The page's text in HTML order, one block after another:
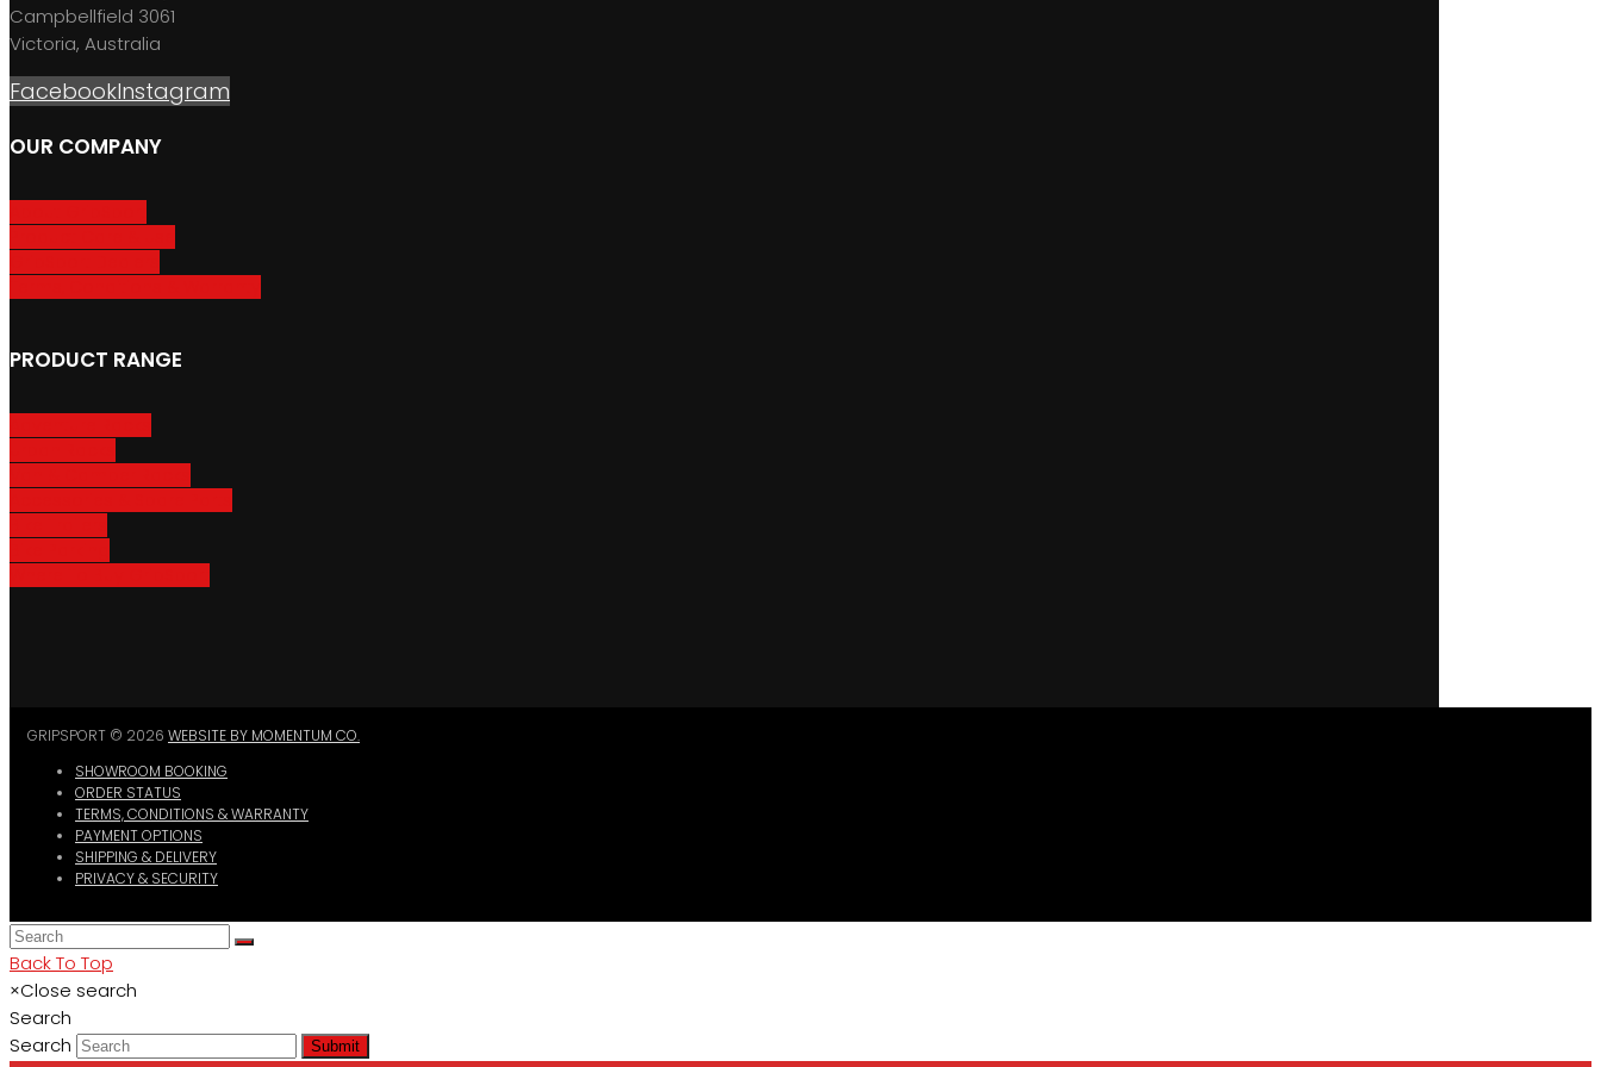
Campbellfield 3061
Victoria, Australia
FacebookInstagram
OUR COMPANY
PRODUCT RANGE
GRIPSPORT © 2026 WEBSITE BY MOMENTUM CO.
SHOWROOM BOOKING
ORDER STATUS
TERMS, CONDITIONS & WARRANTY
PAYMENT OPTIONS
SHIPPING & DELIVERY
PRIVACY & SECURITY
Back To Top
×Close search
Search
Search
Submit